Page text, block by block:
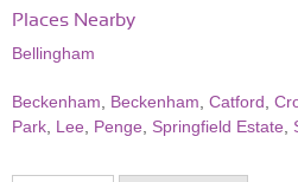
Places Nearby
Bellingham
Beckenham Beckenham Catford
Park Lee Penge Springfield Estate